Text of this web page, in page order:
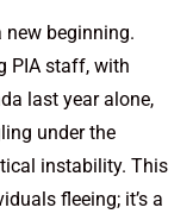
new beginning.
PIA staff, with
last year alone,
under the
instability. This
fleeing; it’s a